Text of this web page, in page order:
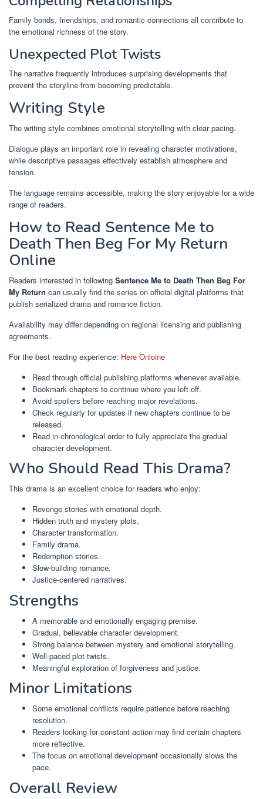
Family bonds, friendships, and romantic connections all contribute to
the emotional richness of the story.
Unexpected Plot Twists
The narrative frequently introduces surprising developments that
prevent the storyline from becoming predictable.
Writing Style
The writing style combines emotional storytelling with clear pacing.
Dialogue plays an important role in revealing character motivations,
while descriptive passages effectively establish atmosphere and
tension.
The language remains accessible, making the story enjoyable for a wide
range of readers.
How to Read Sentence Me to
Death Then Beg For My Return
Online
Readers interested in following Sentence Me to Death Then Beg For
My Return can usually find the series on official digital platforms that
publish serialized drama and romance fiction.
Availability may differ depending on regional licensing and publishing
agreements.
For the best reading experience: Here Onloine
Read through official publishing platforms whenever available.
Bookmark chapters to continue where you left off.
Avoid spoilers before reaching major revelations.
Check regularly for updates if new chapters continue to be
released.
Read in chronological order to fully appreciate the gradual
character development.
Who Should Read This Drama?
This drama is an excellent choice for readers who enjoy:
Revenge stories with emotional depth.
Hidden truth and mystery plots.
Character transformation.
Family drama.
Redemption stories.
Slow-building romance.
Justice-centered narratives.
Strengths
A memorable and emotionally engaging premise.
Gradual, believable character development.
Strong balance between mystery and emotional storytelling.
Well-paced plot twists.
Meaningful exploration of forgiveness and justice.
Minor Limitations
Some emotional conflicts require patience before reaching
resolution.
Readers looking for constant action may find certain chapters
more reflective.
The focus on emotional development occasionally slows the
pace.
Overall Review